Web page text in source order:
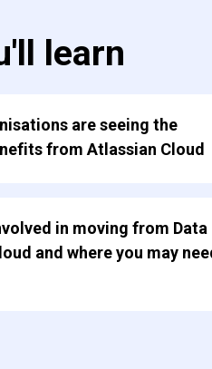
learn
are seeing the
from Atlassian Cloud
in moving from Data
and where you may